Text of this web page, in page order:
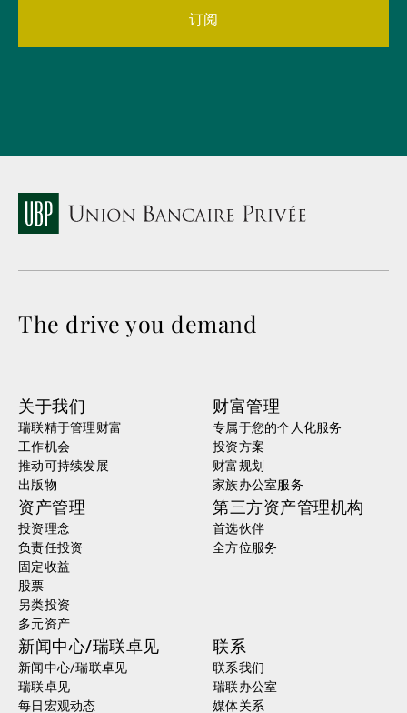
订阅
The drive you demand
关于我们
瑞联精于管理财富
工作机会
推动可持续发展
出版物
财富管理
专属于您的个人化服务
投资方案
财富规划
家族办公室服务
资产管理
投资理念
负责任投资
固定收益
股票
另类投资
多元资产
第三方资产管理机构
首选伙伴
全方位服务
新闻中心/瑞联卓见
新闻中心/瑞联卓见
瑞联卓见
每日宏观动态
联系
联系我们
瑞联办公室
媒体关系